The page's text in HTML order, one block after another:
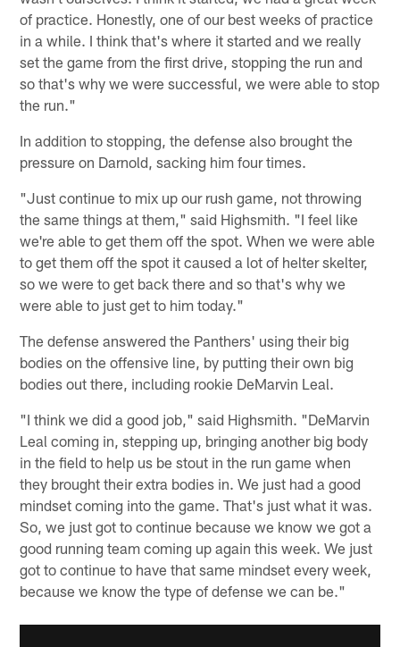
of practice. Honestly, one of our best weeks of practice
in a while. I think that's where it started and we really
set the game from the first drive, stopping the run and
so that's why we were successful, we were able to stop
the run."
In addition to stopping, the defense also brought the
pressure on Darnold, sacking him four times.
"Just continue to mix up our rush game, not throwing
the same things at them," said Highsmith. "I feel like
we're able to get them off the spot. When we were able
to get them off the spot it caused a lot of helter skelter,
so we were to get back there and so that's why we
were able to just get to him today."
The defense answered the Panthers' using their big
bodies on the offensive line, by putting their own big
bodies out there, including rookie DeMarvin Leal.
"I think we did a good job," said Highsmith. "DeMarvin
Leal coming in, stepping up, bringing another big body
in the field to help us be stout in the run game when
they brought their extra bodies in. We just had a good
mindset coming into the game. That's just what it was.
So, we just got to continue because we know we got a
good running team coming up again this week. We just
got to continue to have that same mindset every week,
because we know the type of defense we can be."